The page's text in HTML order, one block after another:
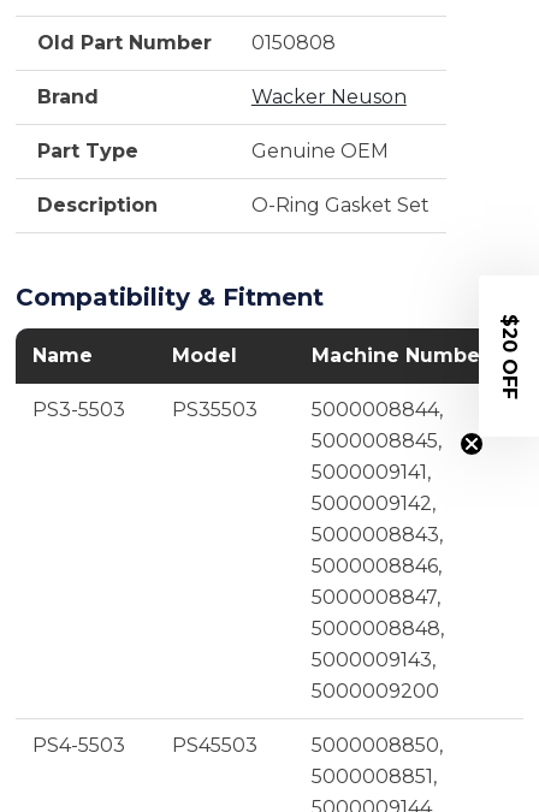
Old Part Number 0150808
Brand Wacker Neuson
Part Type Genuine OEM
Description O-Ring Gasket Set
Compatibility & Fitment
Name Model Machine Number
PS3-5503 PS35503
5000008844,
5000008845,
5000009141,
5000009142,
5000008843,
5000008846,
5000008847,
5000008848,
5000009143,
5000009200
PS4-5503 PS45503
5000008850,
5000008851,
5000009144,
$20 OFF